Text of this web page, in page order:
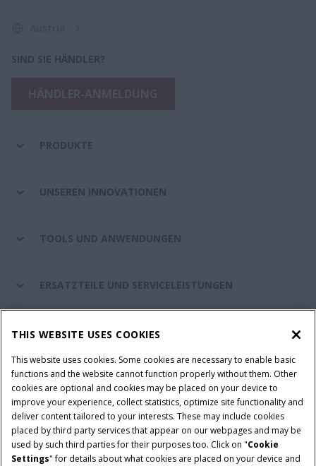
SIND SIE HÄNDLER?
PRODUKTE
UNSEREN INNOVATIONEN
TOOLS UND ANWENDUNGEN
ERSATZTEILE UND SERVICELEISTUNGEN
CASE IH WELT
Nutzungsbedingungen und rechtliche Hinweise
Datenschutzhinweise
Impressum
Cookie Settings
Telematics-Datenschutzerklärung
© 2026 CNH Industrial America LLC. All Rights Reserved. Case IH is a
THIS WEBSITE USES COOKIES
This website uses cookies. Some cookies are necessary to enable basic
functions and the website cannot function properly without them. Other
cookies are optional and cookies may be placed on your device to
improve your experience, collect statistics, optimize site functionality and
deliver content tailored to your interests. These may include cookies
placed by third party services that appear on our webpages and may be
used by such third parties for their purposes too. Click on "Cookie
Settings" for details about what cookies are placed on your device and